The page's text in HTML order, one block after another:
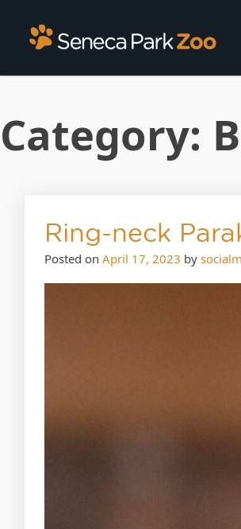
Category:
Ring-neck
Posted on April 17, 2023 by